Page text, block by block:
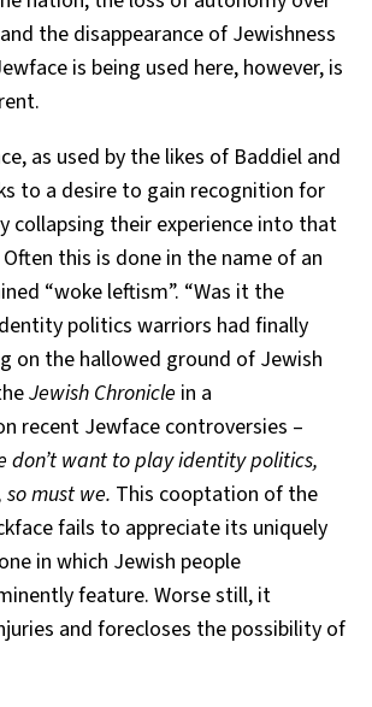
the disappearance of Jewishness
is being used here, however, is
as used by the likes of Baddiel and
to a desire to gain recognition for
collapsing their experience into that
this is done in the name of an
“woke leftism”. “Was it the
politics warriors had finally
on the hallowed ground of Jewish
Jewish Chronicle in a
recent Jewface controversies –
don’t want to play identity politics,
must we. This cooptation of the
fails to appreciate its uniquely
in which Jewish people
feature. Worse still, it
and forecloses the possibility of